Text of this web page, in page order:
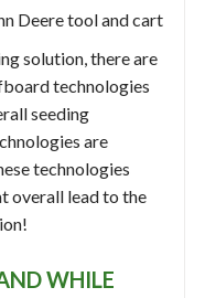
Deere tool and cart
solution, there are
technologies
seeding
are
technologies
overall lead to the
WHILE